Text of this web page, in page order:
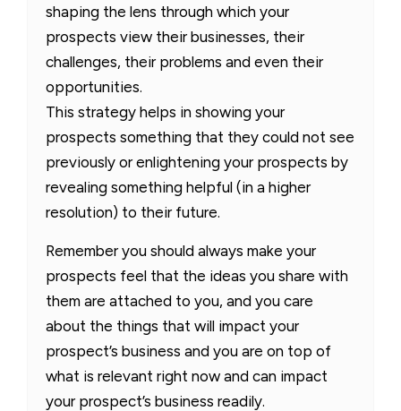
shaping the lens through which your
prospects view their businesses, their
challenges, their problems and even their
opportunities.
This strategy helps in showing your
prospects something that they could not see
previously or enlightening your prospects by
revealing something helpful (in a higher
resolution) to their future.
Remember you should always make your
prospects feel that the ideas you share with
them are attached to you, and you care
about the things that will impact your
prospect’s business and you are on top of
what is relevant right now and can impact
your prospect’s business readily.